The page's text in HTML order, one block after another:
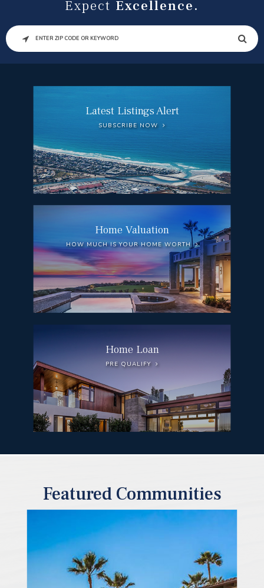
Expect Excellence.
SEARCH
Latest Listings Alert
SUBSCRIBE NOW
Home Valuation
HOW MUCH IS YOUR HOME WORTH
Home Loan
PRE QUALIFY
Featured Communities